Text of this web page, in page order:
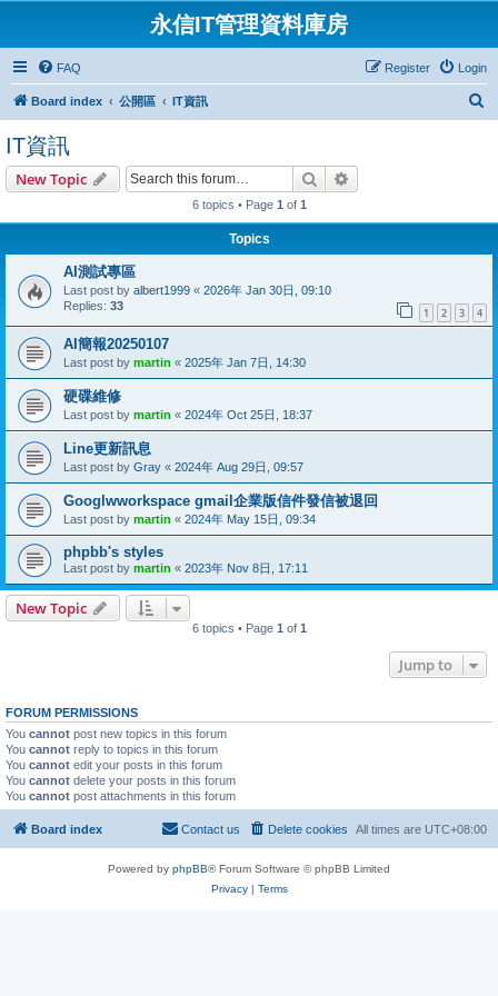
永信IT管理資料庫房
FAQ Login
Register
Board index 公開區 IT資訊
IT資訊
New Topic Search
6 topics • Page 1 of 1
Topics
AI測試專區
Last post by albert1999 « 2026年 Jan 30日, 09:10
Replies: 33 1 2 3 4
AI簡報20250107
Last post by martin « 2025年 Jan 7日, 14:30
硬碟維修
Last post by martin « 2024年 Oct 25日, 18:37
Line更新訊息
Last post by Gray « 2024年 Aug 29日, 09:57
Googlwworkspace gmail企業版信件發信被退回
Last post by martin « 2024年 May 15日, 09:34
phpbb's styles
Last post by martin « 2023年 Nov 8日, 17:11
New Topic
6 topics • Page 1 of 1
Jump to
FORUM PERMISSIONS
You cannot post new topics in this forum
You cannot reply to topics in this forum
You cannot edit your posts in this forum
You cannot delete your posts in this forum
You cannot post attachments in this forum
Board index All times are UTC+08:00
Delete cookies
Contact us
Powered by phpBB® Forum Software © phpBB Limited
Privacy| Terms